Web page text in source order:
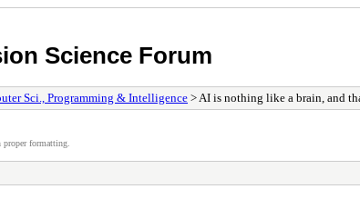
Science Forum
Sci., Programming & Intelligence > AI is nothing like a brain, and
proper formatting.